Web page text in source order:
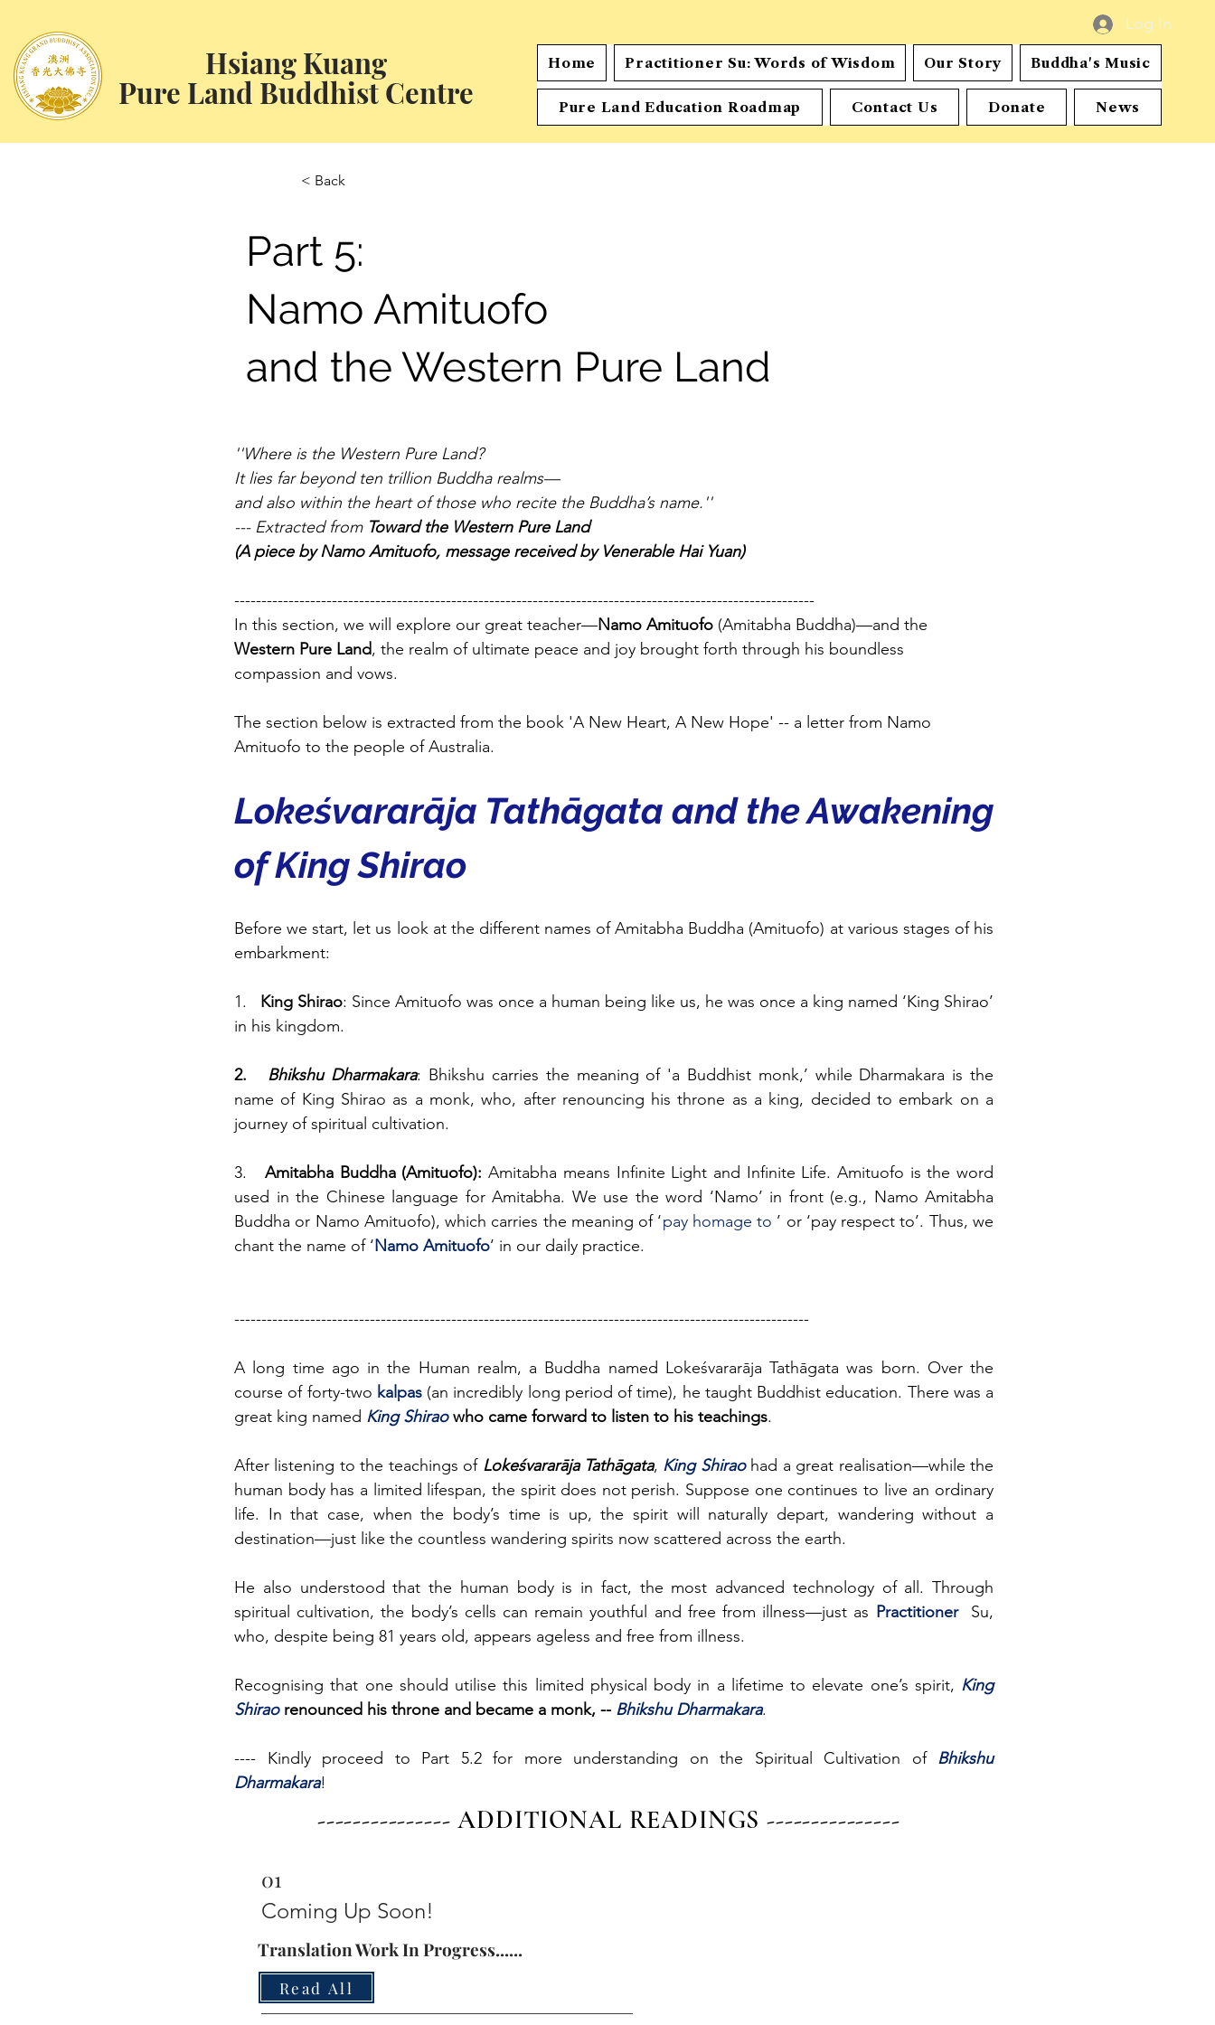
Hsiang Kuang
Pure Land Buddhist Centre
Log In
Home Practitioner Su: Words of Wisdom Our Story Buddha's Music
Pure Land Education Roadmap Contact Us Donate News
< Back
Part 5:
Namo Amituofo
and the Western Pure Land
''Where is the Western Pure Land?
It lies far beyond ten trillion Buddha realms—
and also within the heart of those who recite the Buddha’s name.''
--- Extracted from Toward the Western Pure Land
(A piece by Namo Amituofo, message received by Venerable Hai Yuan)
-----------------------------------------------------------------------------------------------------------
In this section, we will explore our great teacher—Namo Amituofo (Amitabha Buddha)—and the
Western Pure Land, the realm of ultimate peace and joy brought forth through his boundless
compassion and vows.
The section below is extracted from the book 'A New Heart, A New Hope' -- a letter from Namo
Amituofo to the people of Australia.
Lokeśvararāja Tathāgata and the Awakening
of King Shirao
Before we start, let us look at the different names of Amitabha Buddha (Amituofo) at various stages of his
embarkment:
1. King Shirao: Since Amituofo was once a human being like us, he was once a king named ‘King Shirao’
in his kingdom.
2. Bhikshu Dharmakara: Bhikshu carries the meaning of 'a Buddhist monk,’ while Dharmakara is the
name of King Shirao as a monk, who, after renouncing his throne as a king, decided to embark on a
journey of spiritual cultivation.
3. Amitabha Buddha (Amituofo): Amitabha means Infinite Light and Infinite Life. Amituofo is the word
used in the Chinese language for Amitabha. We use the word ‘Namo’ in front (e.g., Namo Amitabha
Buddha or Namo Amituofo), which carries the meaning of ‘pay homage to ’ or ‘pay respect to’. Thus, we
chant the name of ‘Namo Amituofo’ in our daily practice.
----------------------------------------------------------------------------------------------------------
A long time ago in the Human realm, a Buddha named Lokeśvararāja Tathāgata was born. Over the
course of forty-two kalpas (an incredibly long period of time), he taught Buddhist education. There was a
great king named King Shirao who came forward to listen to his teachings.
After listening to the teachings of Lokeśvararāja Tathāgata, King Shirao had a great realisation—while the
human body has a limited lifespan, the spirit does not perish. Suppose one continues to live an ordinary
life. In that case, when the body’s time is up, the spirit will naturally depart, wandering without a
destination—just like the countless wandering spirits now scattered across the earth.
He also understood that the human body is in fact, the most advanced technology of all. Through
spiritual cultivation, the body’s cells can remain youthful and free from illness—just as Practitioner
Su,
who, despite being 81 years old, appears ageless and free from illness.
Recognising that one should utilise this limited physical body in a lifetime to elevate one’s spirit, King
Shirao renounced his throne and became a monk, -- Bhikshu Dharmakara.
---- Kindly proceed to Part 5.2 for more understanding on the Spiritual Cultivation of Bhikshu
Dharmakara!
--------------- ADDITIONAL READINGS ---------------
01
Coming Up Soon!
Translation Work In Progress......
Read All